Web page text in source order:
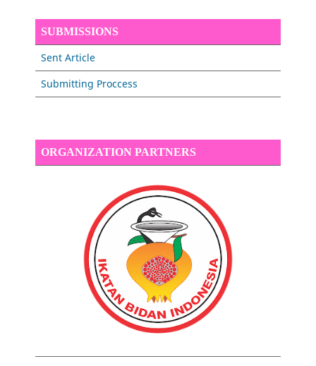
SUBMISSIONS
Sent Article
Submitting Proccess
ORGANIZATION PARTNERS